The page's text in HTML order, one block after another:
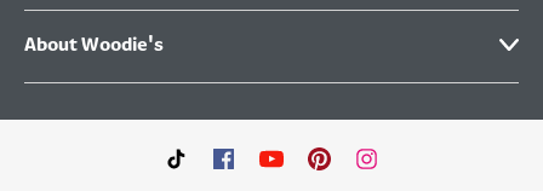
About Woodie's